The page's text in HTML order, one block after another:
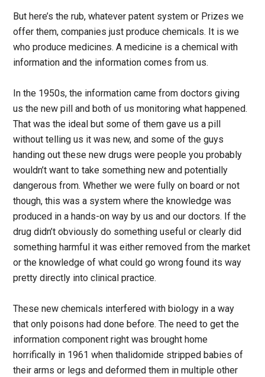
But here’s the rub, whatever patent system or Prizes we
offer them, companies just produce chemicals. It is we
who produce medicines. A medicine is a chemical with
information and the information comes from us.
In the 1950s, the information came from doctors giving
us the new pill and both of us monitoring what happened.
That was the ideal but some of them gave us a pill
without telling us it was new, and some of the guys
handing out these new drugs were people you probably
wouldn’t want to take something new and potentially
dangerous from. Whether we were fully on board or not
though, this was a system where the knowledge was
produced in a hands-on way by us and our doctors. If the
drug didn’t obviously do something useful or clearly did
something harmful it was either removed from the market
or the knowledge of what could go wrong found its way
pretty directly into clinical practice.
These new chemicals interfered with biology in a way
that only poisons had done before. The need to get the
information component right was brought home
horrifically in 1961 when thalidomide stripped babies of
their arms or legs and deformed them in multiple other